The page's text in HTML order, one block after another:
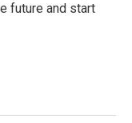
future and start